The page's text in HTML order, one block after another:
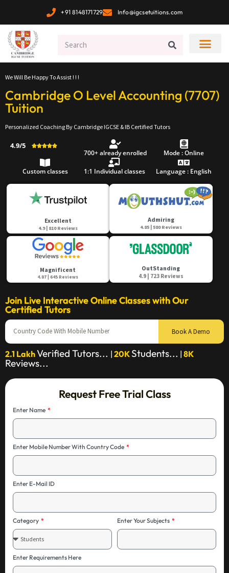
+91 8148171729 Info@igcsetuitions.com
We Will Be Happy To Assist ! ! !
Cambridge O Level Accounting (7707)
Tuition
Personalized Coaching By Cambridge IGCSE & IB Certified Tutors
4.9/5 
700+ already enrolled Mode : Online
Custom classes 1:1 Individual classes Language : English
Excellent
4.9 | 810 Reviews
Admiring
4.85 | 580 Reviews
Magnificent
4.87 | 645 Reviews
OutStanding
4.9 | 723 Reviews
Join Live Interactive Online Classes with Our
Certified Tutors
Book A Demo
2.1 LakhVerified Tutors... | 20K Students... | 8K
Reviews...
Request Free Trial Class
Enter Name
Enter Mobile Number With Country Code
Enter E-Mail ID
Category Enter Your Subjects
Enter Requirements Here